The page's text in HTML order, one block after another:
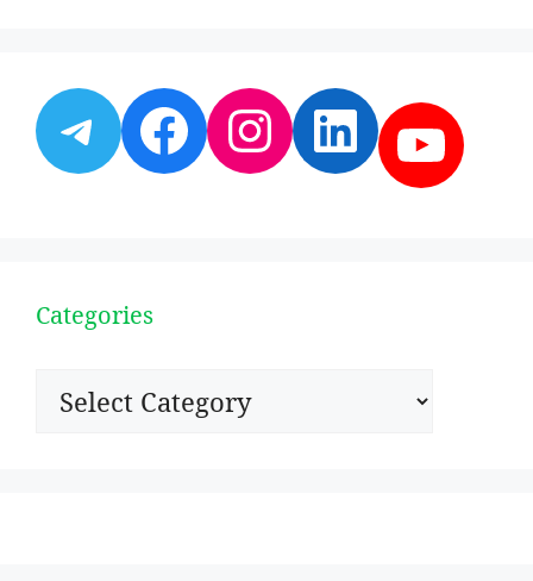
Telegram
Facebook
Instagram
Categories
Categories